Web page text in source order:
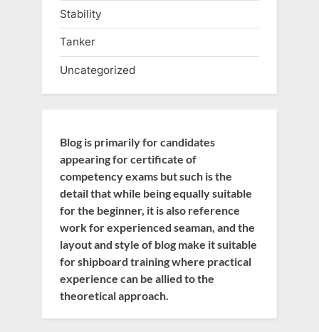
Stability
Tanker
Uncategorized
Blog is primarily for candidates
appearing for certificate of
competency exams but such is the
detail that while being equally suitable
for the beginner, it is also reference
work for experienced seaman, and the
layout and style of blog make it suitable
for shipboard training where practical
experience can be allied to the
theoretical approach.